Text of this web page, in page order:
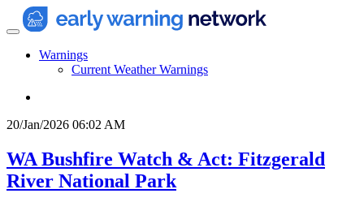
Warnings
Current Weather Warnings
20/Jan/2026 06:02 AM
WA Bushfire Watch & Act: Fitzgerald
River National Park